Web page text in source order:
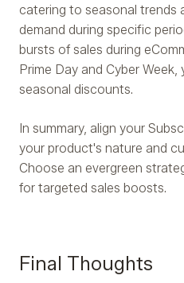
catering to seasonal trends
demand during specific
bursts of sales during
Prime Day and Cyber
seasonal discounts.
In summary, align your
your product's nature and
Choose an evergreen
for targeted sales boosts.
Final Thoughts